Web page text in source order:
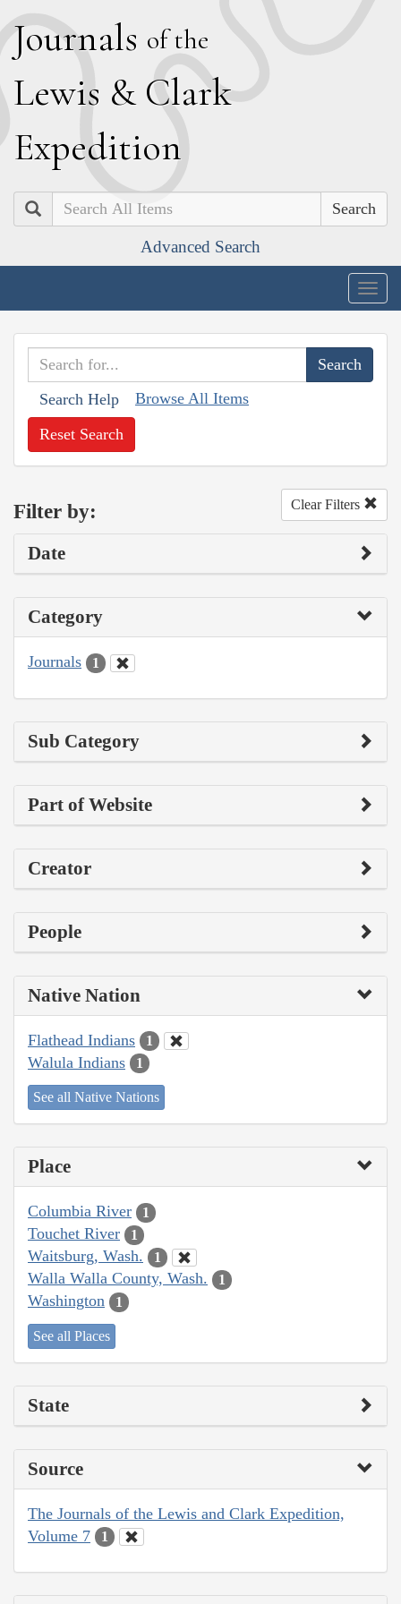
Journals of the
Lewis & Clark
Expedition
Search
Advanced Search
Search Help Browse All Items
Reset Search
Filter by: Clear Filters
Date
Category
Journals 1
Sub Category
Part of Website
Creator
People
Native Nation
Flathead Indians 1
Walula Indians 1
See all Native Nations
Place
Columbia River 1
Touchet River 1
Waitsburg, Wash. 1
Walla Walla County, Wash. 1
Washington 1
See all Places
State
Source
The Journals of the Lewis and Clark Expedition,
Volume 7
1